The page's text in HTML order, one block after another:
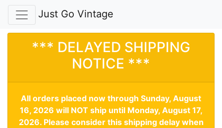
Just Go Vintage
*** DELAYED SHIPPING
NOTICE ***
All orders placed now through Sunday, August
16, 2026 will NOT ship until Monday, August 17,
2026. Please consider this shipping delay when